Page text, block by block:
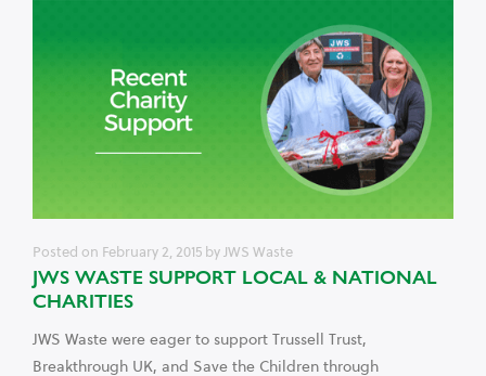
Posted on February 2, 2015 by JWS Waste
JWS WASTE SUPPORT LOCAL & NATIONAL
CHARITIES
JWS Waste were eager to support Trussell Trust,
Breakthrough UK, and Save the Children through